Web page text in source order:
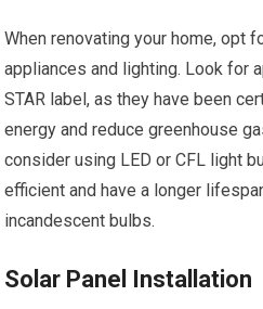
When renovating your home, opt
appliances and lighting. Look for
STAR label, as they have been
energy and reduce greenhouse
consider using LED or CFL light
efficient and have a longer
incandescent bulbs.
Solar Panel Installation